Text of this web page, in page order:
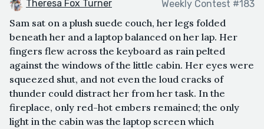
Theresa Fox Turner Weekly Contest #183
Sam sat on a plush suede couch, her legs folded
beneath her and a laptop balanced on her lap. Her
fingers flew across the keyboard as rain pelted
against the windows of the little cabin. Her eyes were
squeezed shut, and not even the loud cracks of
thunder could distract her from her task. In the
fireplace, only red-hot embers remained; the only
light in the cabin was the laptop screen which